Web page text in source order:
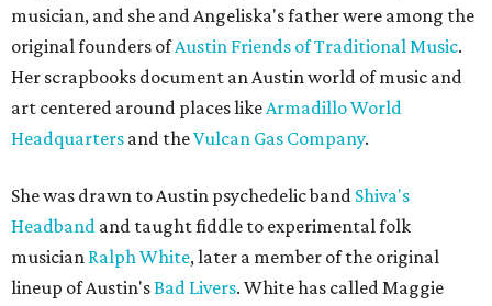
musician, and she and Angeliska's father were among the
original founders ofAustin Friends of Traditional Music.
Her scrapbooks document an Austin world of music and
art centered around places likeArmadillo World
Headquarters and theVulcan Gas Company.
She was drawn to Austin psychedelic band Shiva's
Headband and taught fiddle to experimental folk
musician Ralph White, later a member of the original
lineup of Austin'sBad Livers. White has called Maggie